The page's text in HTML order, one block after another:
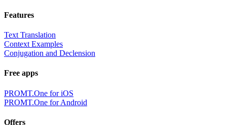
Features
Text Translation
Context Examples
Conjugation and Declension
Free apps
PROMT.One for iOS
PROMT.One for Android
Offers